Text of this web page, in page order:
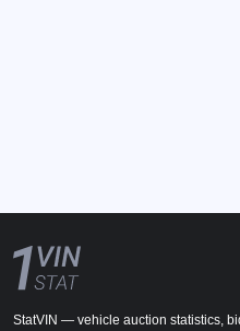
StatVIN — vehicle auction statistics,